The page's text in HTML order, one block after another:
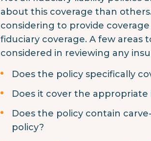
about this coverage than
considering to provide
fiduciary coverage. A few
considered in reviewing any
Does the policy specifically
Does it cover the appropriate
Does the policy contain
policy?